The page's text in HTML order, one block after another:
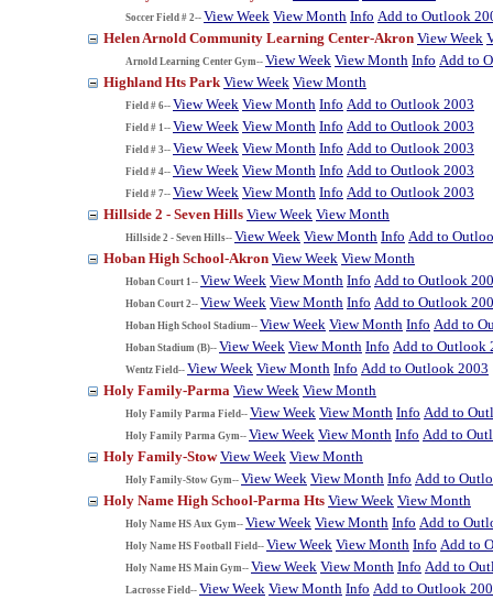
Soccer Field # 2-- View Week View Month Info Add to Outlook
Helen Arnold Community Learning Center-Akron View Week
Arnold Learning Center Gym-- View Week View Month Info Add to
Highland Hts Park View Week View Month
Field # 6-- View Week View Month Info Add to Outlook 2003
Field # 1-- View Week View Month Info Add to Outlook 2003
Field # 3-- View Week View Month Info Add to Outlook 2003
Field # 4-- View Week View Month Info Add to Outlook 2003
Field # 7-- View Week View Month Info Add to Outlook 2003
Hillside 2 - Seven Hills View Week View Month
Hillside 2 - Seven Hills-- View Week View Month Info Add to
Hoban High School-Akron View Week View Month
Hoban Court 1-- View Week View Month Info Add to Outlook
Hoban Court 2-- View Week View Month Info Add to Outlook
Hoban High School Stadium-- View Week View Month Info Add to
Hoban Stadium (B)-- View Week View Month Info Add to Outlook
Wentz Field-- View Week View Month Info Add to Outlook 2003
Holy Family-Parma View Week View Month
Holy Family Parma Field-- View Week View Month Info Add to
Holy Family Parma Gym-- View Week View Month Info Add to
Holy Family-StowView Week View Month
Holy Family-Stow Gym-- View Week View Month Info Add to
Holy Name High School-Parma Hts View Week View Month
Holy Name HS Aux Gym-- View Week View Month Info Add to
Holy Name HS Football Field-- View Week View Month Info Add to
Holy Name HS Main Gym-- View Week View Month Info Add to
Lacrosse Field-- View Week View Month Info Add to Outlook